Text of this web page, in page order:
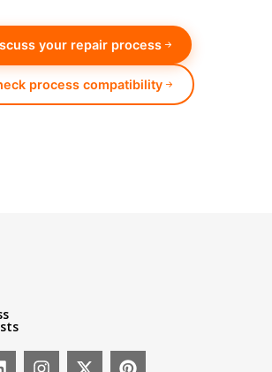
your repair process
process compatibility